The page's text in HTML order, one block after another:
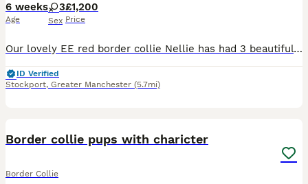
6 weeks
Age
3
Sex
£1,200
Price
Our lovely EE red border collie Nellie has had 3 beautiful baby girls all have semi long coats. We have 2 sable and white and 1 Tri. There father is a lilac Tri and is KC registered but mum is not KC
ID Verified
Stockport, Greater Manchester (5.7mi)
Border collie pups with charicter
Border Collie